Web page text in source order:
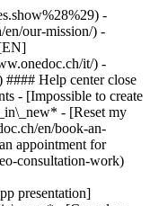
-
our-mission/) -
it/) -
Help center close
- [Impossible to create
- [Reset my
en/book-an-
appointment for
consultation-work)
presentation]